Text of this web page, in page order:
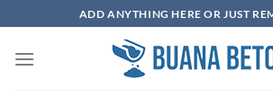
to
content
ADD ANYTHING HERE OR JUST